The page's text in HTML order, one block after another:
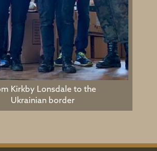
Kirkby Lonsdale to the
Ukrainian border